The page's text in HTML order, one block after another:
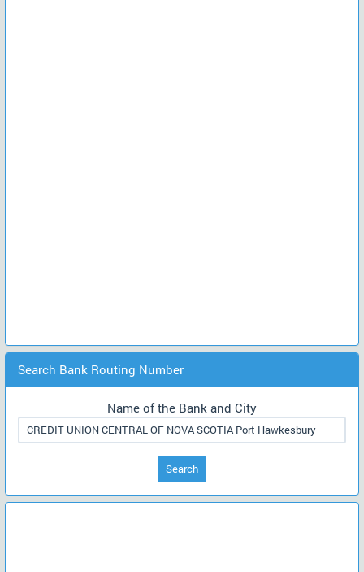
Search Bank Routing Number
Name of the Bank and City
Search